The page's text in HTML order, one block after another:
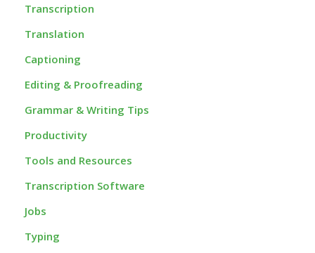
Transcription
Translation
Captioning
Editing & Proofreading
Grammar & Writing Tips
Productivity
Tools and Resources
Transcription Software
Jobs
Typing